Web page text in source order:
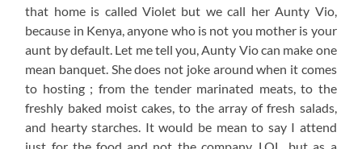
that home is called Violet but we call her Aunty Vio,
because in Kenya, anyone who is not you mother is your
aunt by default. Let me tell you, Aunty Vio can make one
mean banquet. She does not joke around when it comes
to hosting ; from the tender marinated meats, to the
freshly baked moist cakes, to the array of fresh salads,
and hearty starches. It would be mean to say I attend